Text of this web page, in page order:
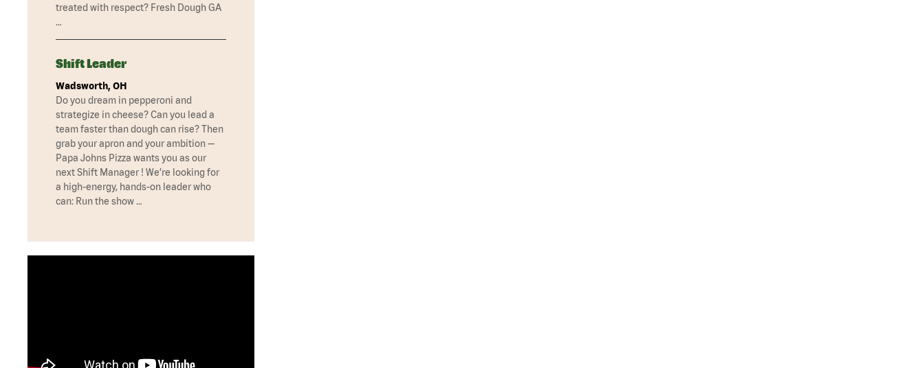
treated with respect? Fresh Dough GA
…
Shift Leader
Wadsworth, OH
Do you dream in pepperoni and
strategize in cheese? Can you lead a
team faster than dough can rise? Then
grab your apron and your ambition —
Papa Johns Pizza wants you as our
next Shift Manager ! We’re looking for
a high-energy, hands-on leader who
can: Run the show …